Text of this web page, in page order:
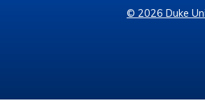
© 2026 Duke